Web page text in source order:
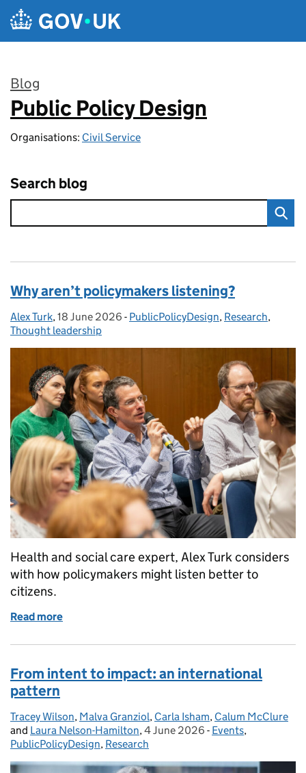
Skip to main content
Blog
:
Public Policy Design
Organisations: Civil Service
Search blog
Why aren’t policymakers listening?
Posted by:
Alex Turk, Posted on:
18 June 2026 - Categories:
PublicPolicyDesign, Research,
Thought leadership
Health and social care expert, Alex Turk considers
with how policymakers might listen better to
citizens.
Read more
From intent to impact: an international
pattern
Posted by:
Tracey Wilson, Malva Granziol, Carla Isham, Calum McClure
and Laura Nelson-Hamilton, Posted on:
4 June 2026 - Categories:
Events,
PublicPolicyDesign, Research